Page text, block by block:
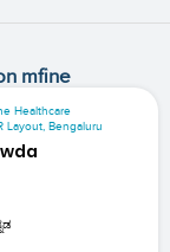
mfine
Healthcare
Layout, Bengaluru